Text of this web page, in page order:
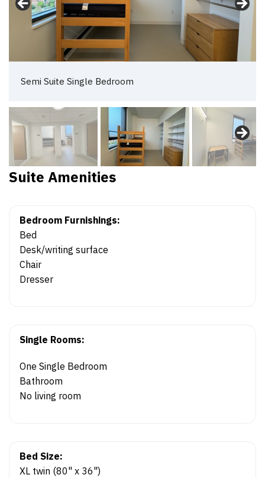
Semi Suite Single Bedroom 2
Suite Amenities
Bedroom Furnishings:
Bed
Desk/writing surface
Chair
Dresser
Single Rooms:
One Single Bedroom
Bathroom
No living room
Bed Size:
XL twin (80" x 36")